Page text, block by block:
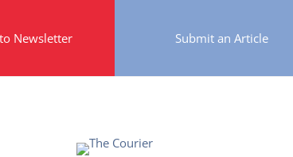
Newsletter Submit an Article